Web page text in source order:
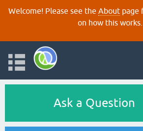
Welcome! Please see the About page
on how this works.
Ask a Question